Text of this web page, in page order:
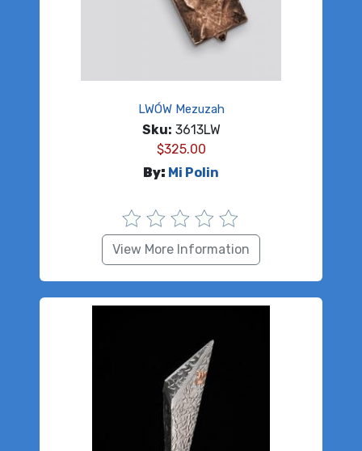
LWÓW Mezuzah
Sku: 3613LW
$325.00
By: Mi Polin
View More Information